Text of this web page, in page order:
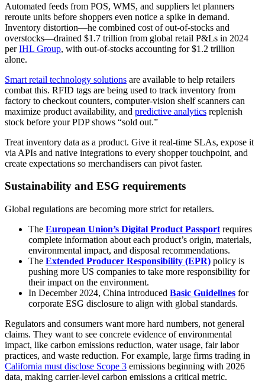
Automated feeds from POS, WMS, and suppliers let planners
reroute units before shoppers even notice a spike in demand.
Inventory distortion—he combined cost of out-of-stocks and
overstocks—drained $1.7 trillion from global retail P&Ls in 2024
perIHL Group, with out-of-stocks accounting for $1.2 trillion
alone.
Smart retail technology solutions are available to help retailers
combat this. RFID tags are being used to track inventory from
factory to checkout counters, computer-vision shelf scanners can
maximize product availability, and predictive analytics replenish
stock before your PDP shows “sold out.”
Treat inventory data as a product. Give it real-time SLAs, expose it
via APIs and native integrations to every shopper touchpoint, and
create expectations so merchandisers can pivot faster.
Sustainability and ESG requirements
Global regulations are becoming more strict for retailers.
The European Union’s Digital Product Passport requires
complete information about each product’s origin, materials,
environmental impact, and disposal recommendations.
The Extended Producer Responsibility (EPR) policy is
pushing more US companies to take more responsibility for
their impact on the environment.
In December 2024, China introduced Basic Guidelines for
corporate ESG disclosure to align with global standards.
Regulators and consumers want more hard numbers, not general
claims. They want to see concrete evidence of environmental
impact, like carbon emissions reduction, water usage, fair labor
practices, and waste reduction. For example, large firms trading in
California must disclose Scope 3 emissions beginning with 2026
data, making carrier-level carbon emissions a critical metric.